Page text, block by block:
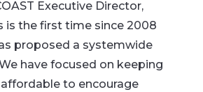
Executive Director,
is the first time since 2008
proposed a systemwide
have focused on keeping
to encourage